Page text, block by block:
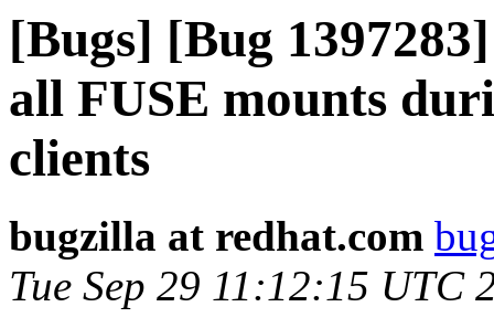
[Bugs] [Bug
all FUSE mounts
clients
bugzilla at redhat.com
Tue Sep 29 11:12:15 UTC